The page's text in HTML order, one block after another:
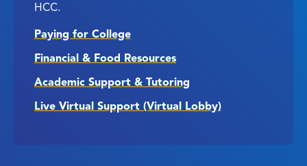
HCC.
Paying for College
Financial & Food Resources
Academic Support & Tutoring
Live Virtual Support (Virtual Lobby)